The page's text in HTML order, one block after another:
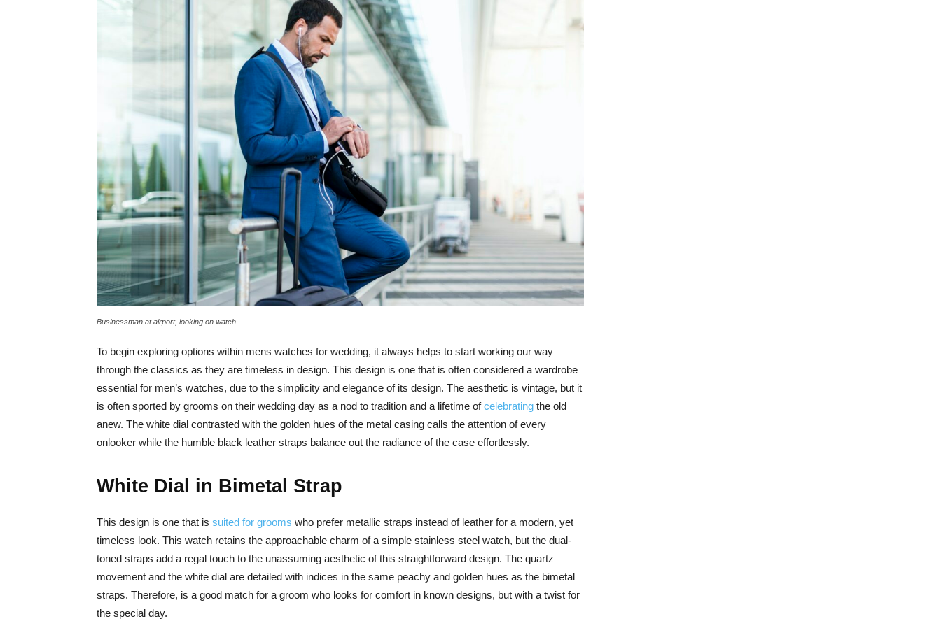
Businessman at airport, looking on watch
To begin exploring options within mens watches for wedding, it always helps to start working our way
through the classics as they are timeless in design. This design is one that is often considered a wardrobe
essential for men’s watches, due to the simplicity and elegance of its design. The aesthetic is vintage, but it
is often sported by grooms on their wedding day as a nod to tradition and a lifetime ofcelebrating the old
anew. The white dial contrasted with the golden hues of the metal casing calls the attention of every
onlooker while the humble black leather straps balance out the radiance of the case effortlessly.
White Dial in Bimetal Strap
This design is one that is suited for grooms who prefer metallic straps instead of leather for a modern, yet
timeless look. This watch retains the approachable charm of a simple stainless steel watch, but the dual-
toned straps add a regal touch to the unassuming aesthetic of this straightforward design. The quartz
movement and the white dial are detailed with indices in the same peachy and golden hues as the bimetal
straps. Therefore, is a good match for a groom who looks for comfort in known designs, but with a twist for
the special day.